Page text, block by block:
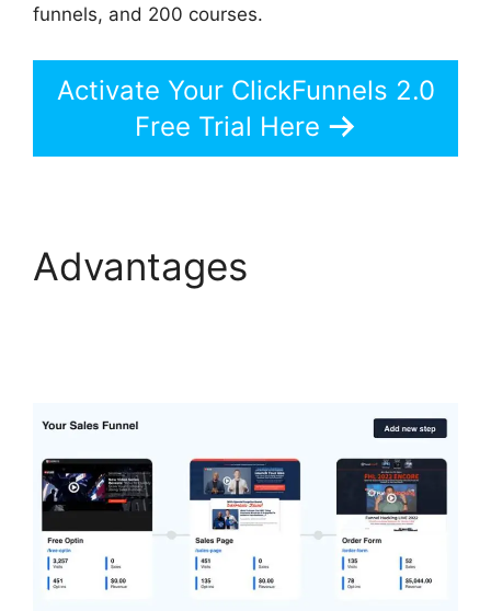
funnels, and 200 courses.
Activate Your ClickFunnels 2.0
Free Trial Here
Advantages